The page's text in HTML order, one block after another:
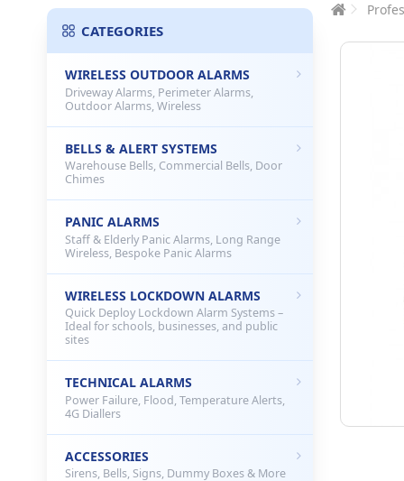
CATEGORIES
WIRELESS OUTDOOR ALARMS
Driveway Alarms, Perimeter Alarms,
Outdoor Alarms, Wireless
BELLS & ALERT SYSTEMS
Warehouse Bells, Commercial Bells, Door
Chimes
PANIC ALARMS
Staff & Elderly Panic Alarms, Long Range
Wireless, Bespoke Panic Alarms
WIRELESS LOCKDOWN ALARMS
Quick Deploy Lockdown Alarm Systems –
Ideal for schools, businesses, and public
sites
TECHNICAL ALARMS
Power Failure, Flood, Temperature Alerts,
4G Diallers
ACCESSORIES
Sirens, Bells, Signs, Dummy Boxes & More